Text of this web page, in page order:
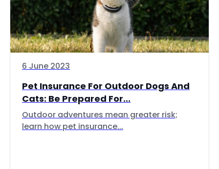
6 June 2023
Pet Insurance For Outdoor Dogs And
Cats: Be Prepared For...
Outdoor adventures mean greater risk;
learn how pet insurance...